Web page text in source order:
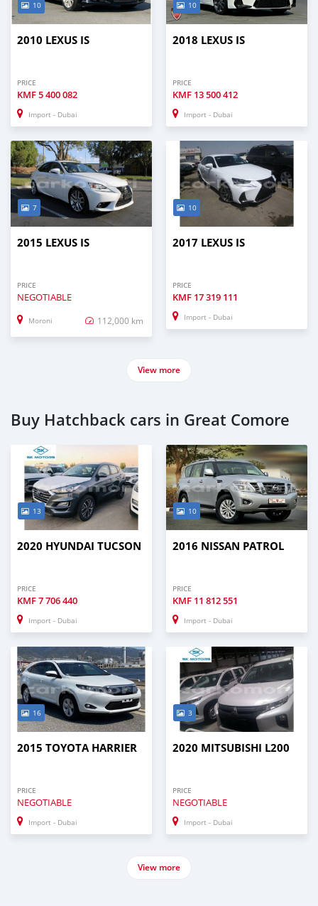
10
2010 LEXUS IS
PRICE
KMF5 400 082
Import - Dubai
10
2018 LEXUS IS
PRICE
KMF 13 500 412
Import - Dubai
7
2015 LEXUS IS
PRICE
NEGOTIABLE
Moroni 112,000 km
10
2017 LEXUS IS
PRICE
KMF 17 319 111
Import - Dubai
View more
Buy Hatchback cars in Great Comore
13
2020 HYUNDAI TUCSON
PRICE
KMF7 706 440
Import - Dubai
10
2016 NISSAN PATROL
PRICE
KMF 11 812 551
Import - Dubai
16
2015 TOYOTA HARRIER
PRICE
NEGOTIABLE
Import - Dubai
3
2020 MITSUBISHI L200
PRICE
NEGOTIABLE
Import - Dubai
View more